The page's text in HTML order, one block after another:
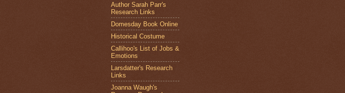
Author Sarah Parr's
Research Links
Domesday Book Online
Historical Costume
Callihoo's List of Jobs &
Emotions
Larsdatter's Research
Links
Joanna Waugh's